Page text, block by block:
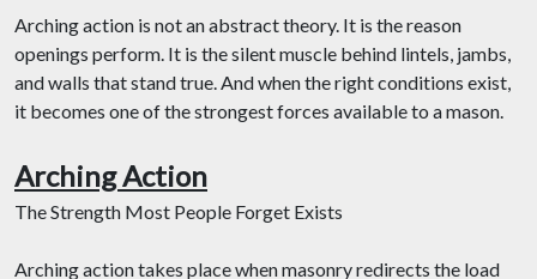
Arching action is not an abstract theory. It is the reason
openings perform. It is the silent muscle behind lintels, jambs,
and walls that stand true. And when the right conditions exist,
it becomes one of the strongest forces available to a mason.
Arching Action
The Strength Most People Forget Exists
Arching action takes place when masonry redirects the load